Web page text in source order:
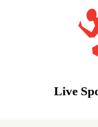
Live